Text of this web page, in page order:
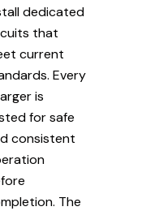
dedicated
that
current
Every
is
for safe
consistent
The